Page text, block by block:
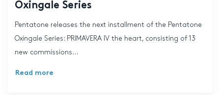
Oxingale Series
Pentatone releases the next installment of the Pentatone
Oxingale Series: PRIMAVERA IV the heart, consisting of 13
new commissions...
Read more